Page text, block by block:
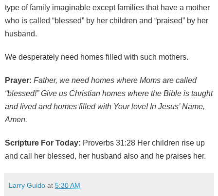
type of family imaginable except families that have a mother
who is called “blessed” by her children and “praised” by her
husband.
We desperately need homes filled with such mothers.
Prayer: Father, we need homes where Moms are called
“blessed!” Give us Christian homes where the Bible is taught
and lived and homes filled with Your love! In Jesus’ Name,
Amen.
Scripture For Today: Proverbs 31:28 Her children rise up
and call her blessed, her husband also and he praises her.
Larry Guido at 5:30 AM